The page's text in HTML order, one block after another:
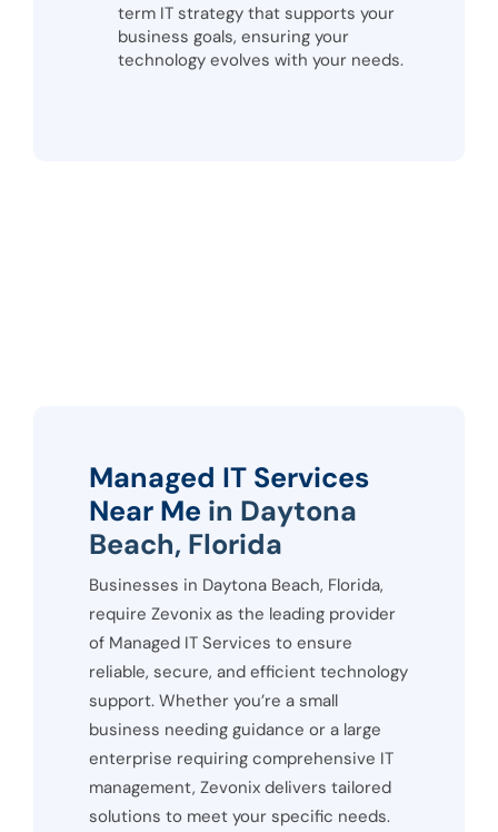
term IT strategy that supports your
business goals, ensuring your
technology evolves with your needs.
Managed IT Services
Near Me in Daytona
Beach, Florida
Businesses in Daytona Beach, Florida,
require Zevonix as the leading provider
of Managed IT Services to ensure
reliable, secure, and efficient technology
support. Whether you’re a small
business needing guidance or a large
enterprise requiring comprehensive IT
management, Zevonix delivers tailored
solutions to meet your specific needs.